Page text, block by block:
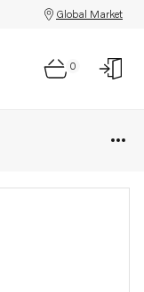
Global Market
0